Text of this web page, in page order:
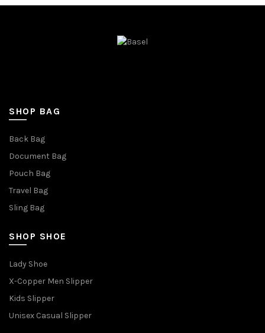
SHOP BAG
Back Bag
Document Bag
Pouch Bag
Travel Bag
Sling Bag
SHOP SHOE
Lady Shoe
X-Copper Men Slipper
Kids Slipper
Unisex Casual Slipper